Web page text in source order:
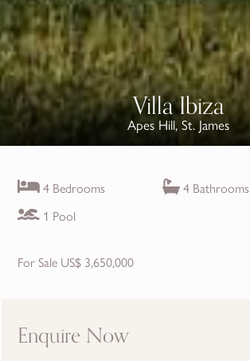
Villa Ibiza
Apes Hill, St. James
4 Bedrooms
4 Bathrooms
1 Pool
For Sale US$ 3,650,000
Enquire Now